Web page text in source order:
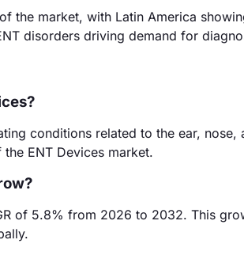
the market, with Latin America
disorders driving demand for
conditions related to the ear, nose,
ENT Devices market.
of 5.8% from 2026 to 2032. This